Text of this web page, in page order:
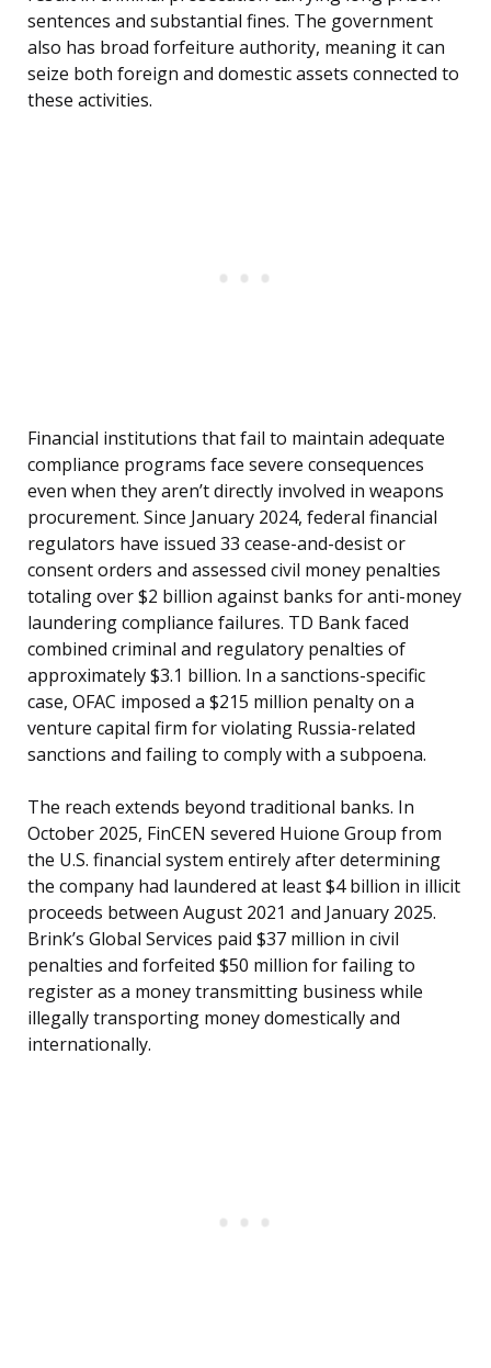
sentences and substantial fines. The government
also has broad forfeiture authority, meaning it can
seize both foreign and domestic assets connected to
these activities.
Financial institutions that fail to maintain adequate
compliance programs face severe consequences
even when they aren’t directly involved in weapons
procurement. Since January 2024, federal financial
regulators have issued 33 cease-and-desist or
consent orders and assessed civil money penalties
totaling over $2 billion against banks for anti-money
laundering compliance failures. TD Bank faced
combined criminal and regulatory penalties of
approximately $3.1 billion. In a sanctions-specific
case, OFAC imposed a $215 million penalty on a
venture capital firm for violating Russia-related
sanctions and failing to comply with a subpoena.
The reach extends beyond traditional banks. In
October 2025, FinCEN severed Huione Group from
the U.S. financial system entirely after determining
the company had laundered at least $4 billion in illicit
proceeds between August 2021 and January 2025.
Brink’s Global Services paid $37 million in civil
penalties and forfeited $50 million for failing to
register as a money transmitting business while
illegally transporting money domestically and
internationally.